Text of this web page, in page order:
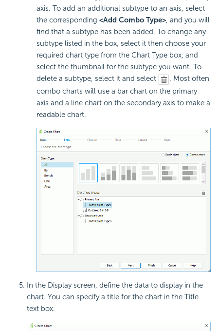
axis. To add an additional subtype to an axis, select
the corresponding <Add Combo Type>, and you will
find that a subtype has been added. To change any
subtype listed in the box, select it then choose your
required chart type from the Chart Type box, and
select the thumbnail for the subtype you want. To
delete a subtype, select it and select
. Most often
combo charts will use a bar chart on the primary
axis and a line chart on the secondary axis to make a
readable chart.
In the Display screen, define the data to display in the
chart. You can specify a title for the chart in the Title
text box.